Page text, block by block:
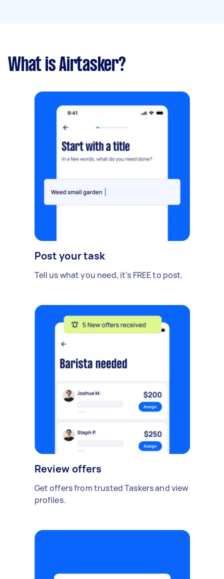
What is Airtasker?
Post your task
Tell us what you need, it's FREE to post.
Review offers
Get offers from trusted Taskers and view
profiles.